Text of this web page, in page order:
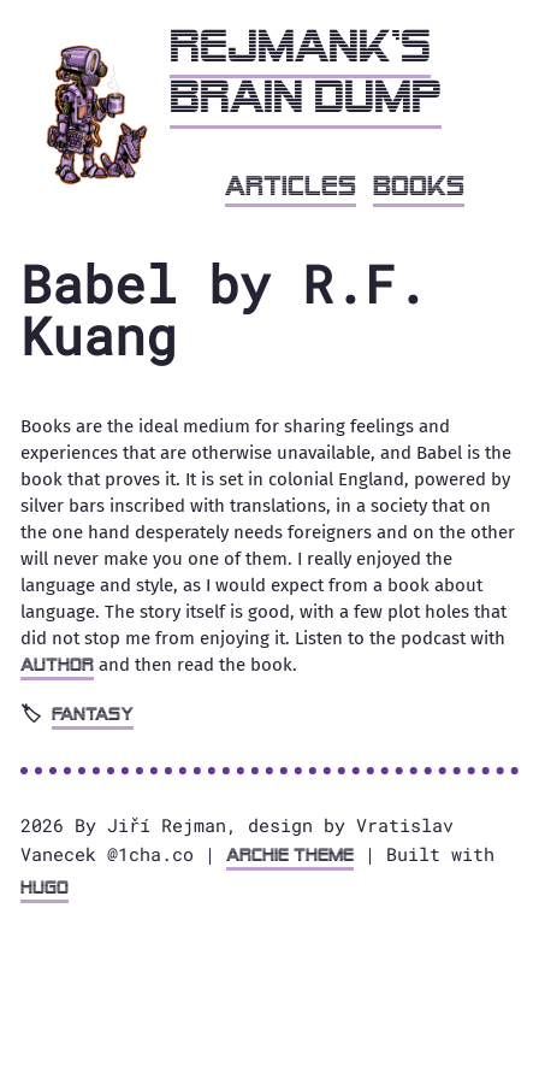
Rejmank's
brain dump
articles books
Babel by R.F.
Kuang
Books are the ideal medium for sharing feelings and
experiences that are otherwise unavailable, and Babel is the
book that proves it. It is set in colonial England, powered by
silver bars inscribed with translations, in a society that on
the one hand desperately needs foreigners and on the other
will never make you one of them. I really enjoyed the
language and style, as I would expect from a book about
language. The story itself is good, with a few plot holes that
did not stop me from enjoying it. Listen to the podcast with
author and then read the book.
fantasy
2026 By Jiří Rejman, design by Vratislav
Vanecek @1cha.co | Archie Theme | Built with
Hugo